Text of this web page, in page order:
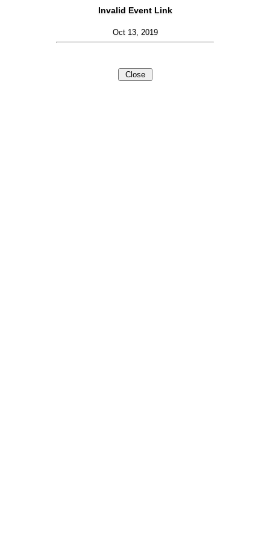
Invalid Event Link
Oct 13, 2019